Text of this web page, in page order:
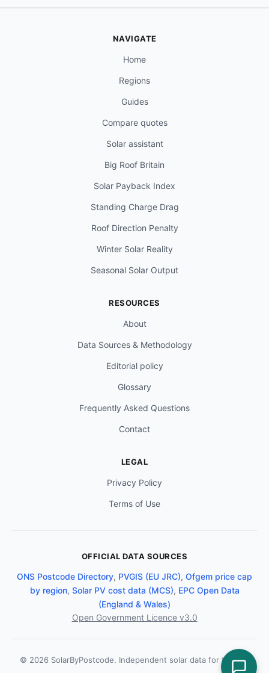
NAVIGATE
Home
Regions
Guides
Compare quotes
Solar assistant
Big Roof Britain
Solar Payback Index
Standing Charge Drag
Roof Direction Penalty
Winter Solar Reality
Seasonal Solar Output
RESOURCES
About
Data Sources & Methodology
Editorial policy
Glossary
Frequently Asked Questions
Contact
LEGAL
Privacy Policy
Terms of Use
OFFICIAL DATA SOURCES
ONS Postcode Directory, PVGIS (EU JRC), Ofgem price cap
by region, Solar PV cost data (MCS), EPC Open Data
(England & Wales)
Open Government Licence v3.0
© 2026 SolarByPostcode. Independent solar data for the UK.